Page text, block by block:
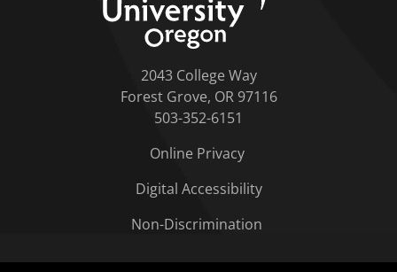
2043 College Way
Forest Grove, OR 97116
503-352-6151
Online Privacy
Digital Accessibility
Non-Discrimination